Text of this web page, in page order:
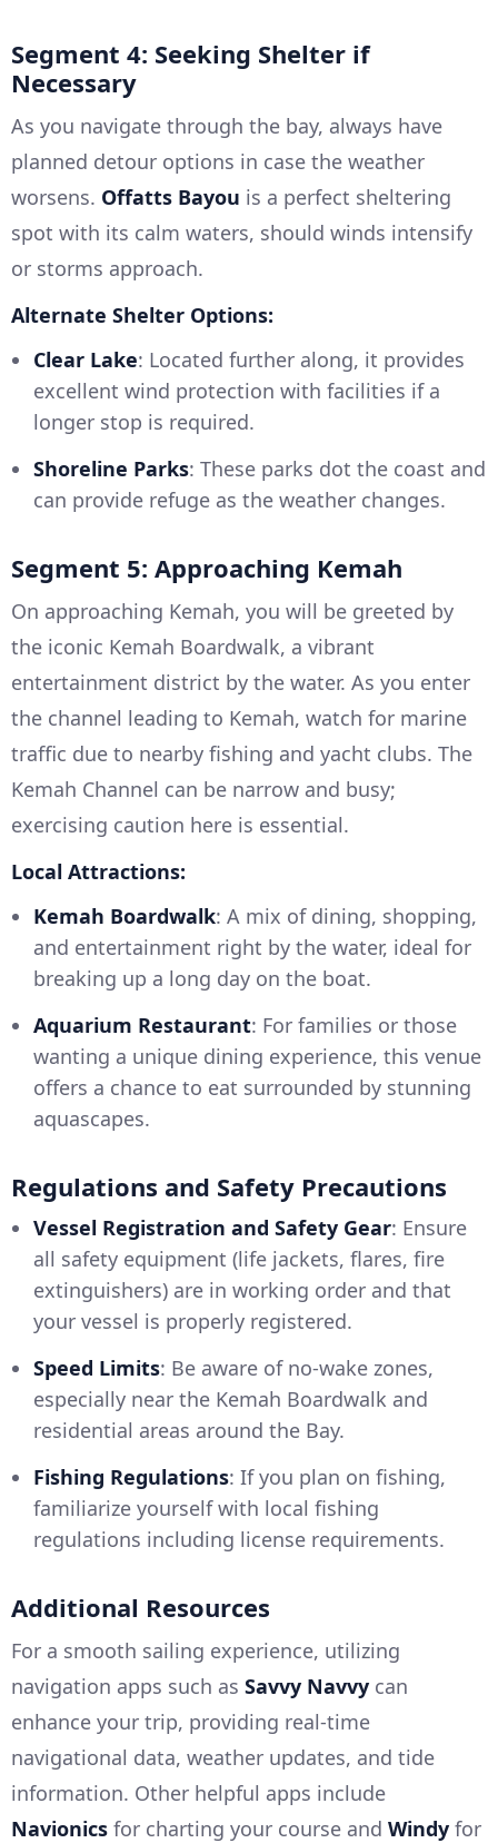
Segment 4: Seeking Shelter if
Necessary
As you navigate through the bay, always have
planned detour options in case the weather
worsens. Offatts Bayou is a perfect sheltering
spot with its calm waters, should winds intensify
or storms approach.
Alternate Shelter Options:
Clear Lake: Located further along, it provides
excellent wind protection with facilities if a
longer stop is required.
Shoreline Parks: These parks dot the coast and
can provide refuge as the weather changes.
Segment 5: Approaching Kemah
On approaching Kemah, you will be greeted by
the iconic Kemah Boardwalk, a vibrant
entertainment district by the water. As you enter
the channel leading to Kemah, watch for marine
traffic due to nearby fishing and yacht clubs. The
Kemah Channel can be narrow and busy;
exercising caution here is essential.
Local Attractions:
Kemah Boardwalk: A mix of dining, shopping,
and entertainment right by the water, ideal for
breaking up a long day on the boat.
Aquarium Restaurant: For families or those
wanting a unique dining experience, this venue
offers a chance to eat surrounded by stunning
aquascapes.
Regulations and Safety Precautions
Vessel Registration and Safety Gear: Ensure
all safety equipment (life jackets, flares, fire
extinguishers) are in working order and that
your vessel is properly registered.
Speed Limits: Be aware of no-wake zones,
especially near the Kemah Boardwalk and
residential areas around the Bay.
Fishing Regulations: If you plan on fishing,
familiarize yourself with local fishing
regulations including license requirements.
Additional Resources
For a smooth sailing experience, utilizing
navigation apps such as Savvy Navvy can
enhance your trip, providing real-time
navigational data, weather updates, and tide
information. Other helpful apps include
Navionics for charting your course and Windy for